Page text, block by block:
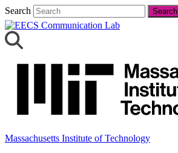
Search Search
Massachusetts Institute of Technology